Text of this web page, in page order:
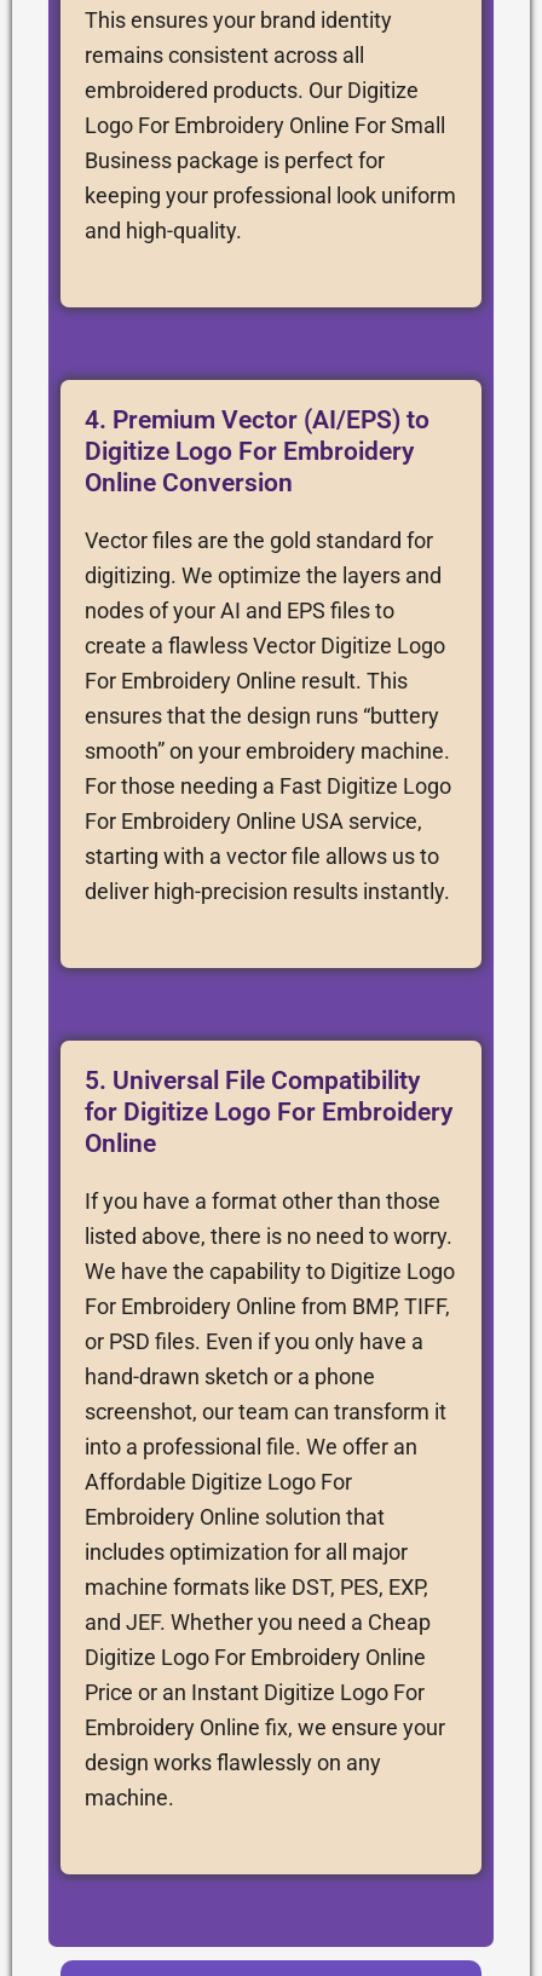
This ensures your brand identity
remains consistent across all
embroidered products. Our Digitize
Logo For Embroidery Online For Small
Business package is perfect for
keeping your professional look uniform
and high-quality.
4. Premium Vector (AI/EPS) to
Digitize Logo For Embroidery
Online Conversion
Vector files are the gold standard for
digitizing. We optimize the layers and
nodes of your AI and EPS files to
create a flawless Vector Digitize Logo
For Embroidery Online result. This
ensures that the design runs “buttery
smooth” on your embroidery machine.
For those needing a Fast Digitize Logo
For Embroidery Online USA service,
starting with a vector file allows us to
deliver high-precision results instantly.
5. Universal File Compatibility
for Digitize Logo For Embroidery
Online
If you have a format other than those
listed above, there is no need to worry.
We have the capability to Digitize Logo
For Embroidery Online from BMP, TIFF,
or PSD files. Even if you only have a
hand-drawn sketch or a phone
screenshot, our team can transform it
into a professional file. We offer an
Affordable Digitize Logo For
Embroidery Online solution that
includes optimization for all major
machine formats like DST, PES, EXP,
and JEF. Whether you need a Cheap
Digitize Logo For Embroidery Online
Price or an Instant Digitize Logo For
Embroidery Online fix, we ensure your
design works flawlessly on any
machine.